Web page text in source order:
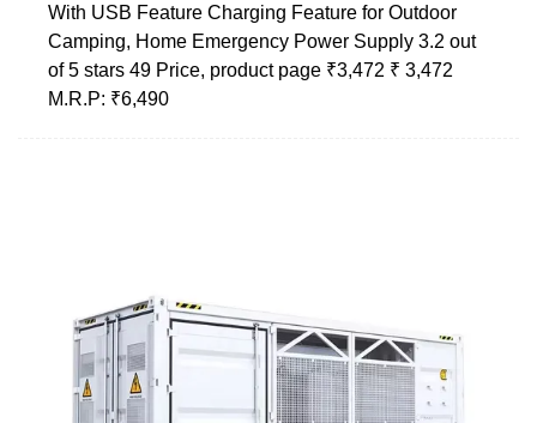
With USB Feature Charging Feature for Outdoor
Camping, Home Emergency Power Supply 3.2 out
of 5 stars 49 Price, product page ₹3,472 ₹ 3,472
M.R.P: ₹6,490